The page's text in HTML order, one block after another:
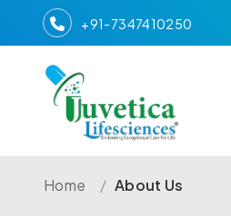
+91-7347410250
Home / About Us